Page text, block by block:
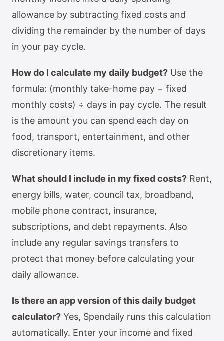
allowance by subtracting fixed costs and
dividing the remainder by the number of days
in your pay cycle.
How do I calculate my daily budget? Use the
formula: (monthly take-home pay − fixed
monthly costs) ÷ days in pay cycle. The result
is the amount you can spend each day on
food, transport, entertainment, and other
discretionary items.
What should I include in my fixed costs? Rent,
energy bills, water, council tax, broadband,
mobile phone contract, insurance,
subscriptions, and debt repayments. Also
include any regular savings transfers to
protect that money before calculating your
daily allowance.
Is there an app version of this daily budget
calculator? Yes, Spendaily runs this calculation
automatically. Enter your income and fixed